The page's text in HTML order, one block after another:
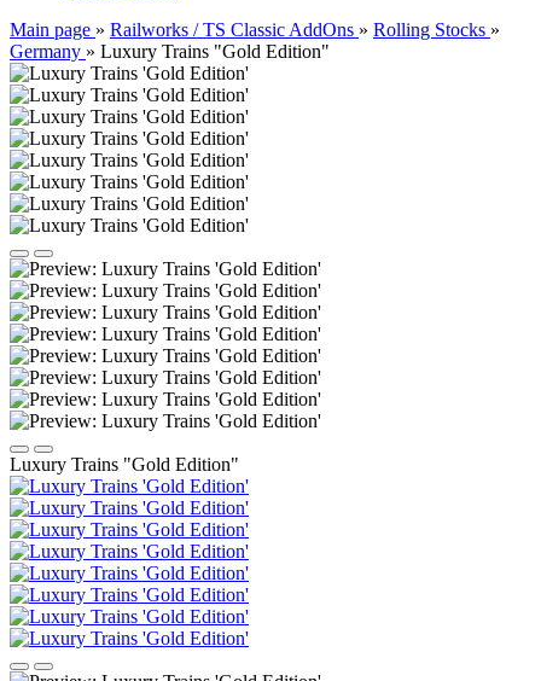
Main page » Railworks / TS Classic AddOns » Rolling Stocks »
Germany » Luxury Trains "Gold Edition"
Luxury Trains "Gold Edition"